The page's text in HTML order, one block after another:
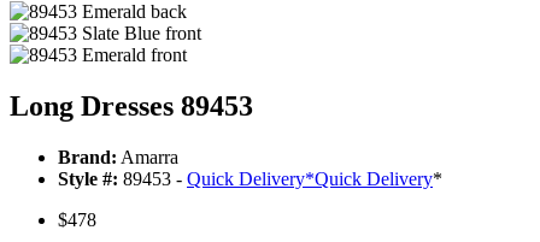
Long Dresses 89453
Brand: Amarra
Style #: 89453 - Quick Delivery*Quick Delivery*
$478